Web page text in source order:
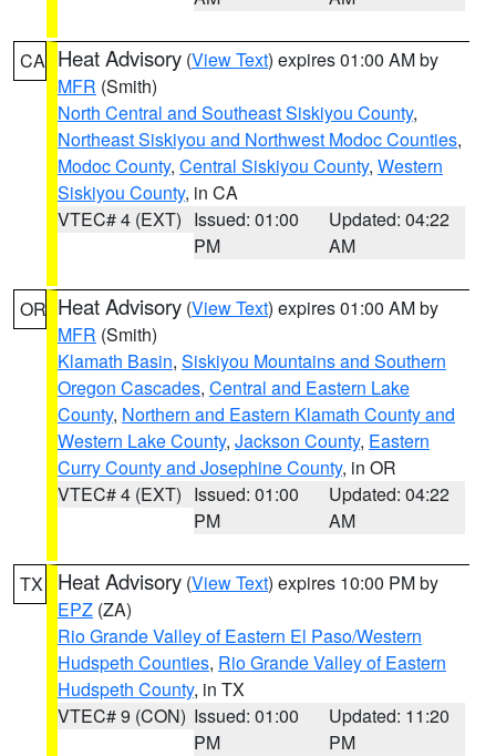
CA Heat Advisory (View Text) expires 01:00 AM by
MFR (Smith)
North Central and Southeast Siskiyou County,
Northeast Siskiyou and Northwest Modoc Counties,
Modoc County, Central Siskiyou County, Western
Siskiyou County, in CA
VTEC# 4 (EXT) Issued: 01:00
PM
Updated: 04:22
AM
OR Heat Advisory (View Text) expires 01:00 AM by
MFR (Smith)
Klamath Basin, Siskiyou Mountains and Southern
Oregon Cascades, Central and Eastern Lake
County, Northern and Eastern Klamath County and
Western Lake County, Jackson County, Eastern
Curry County and Josephine County, in OR
VTEC# 4 (EXT) Issued: 01:00
PM
Updated: 04:22
AM
TX Heat Advisory (View Text) expires 10:00 PM by
EPZ (ZA)
Rio Grande Valley of Eastern El Paso/Western
Hudspeth Counties, Rio Grande Valley of Eastern
Hudspeth County, in TX
VTEC# 9 (CON) Issued: 01:00
PM
Updated: 11:20
PM